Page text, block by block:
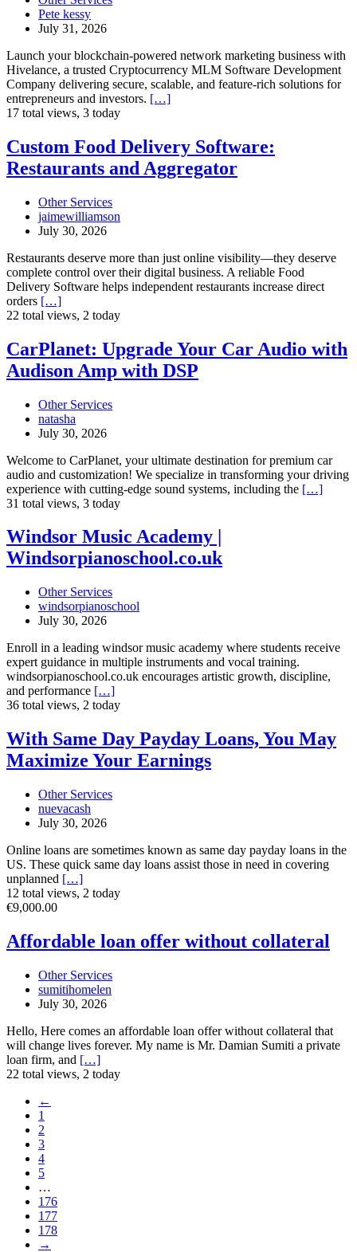
Modern
Cryptocurrency
MLM
Development
Pete kessy
July 31, 2026
Launch your blockchain-powered network marketing business with
Hivelance, a trusted Cryptocurrency MLM Software Development
Company delivering secure, scalable, and feature-rich solutions for
entrepreneurs and investors. […]
17 total views, 3 today
Custom
Food
Delivery
Restaurants
Aggregator
Custom Food Delivery Software:
Restaurants and Aggregator
Other Services
jaimewilliamson
July 30, 2026
Restaurants deserve more than just online visibility—they deserve
complete control over their digital business. A reliable Food
Delivery Software helps independent restaurants increase direct
orders […]
22 total views, 2 today
CarPlanet:
Upgrade
Your
Audio
with
Audison
with
DSP
CarPlanet: Upgrade Your Car Audio with
Audison Amp with DSP
Other Services
natasha
July 30, 2026
Welcome to CarPlanet, your ultimate destination for premium car
audio and customization! We specialize in transforming your driving
experience with cutting-edge sound systems, including the […]
31 total views, 3 today
Windsor
Music
Academy
Windsorpianoschool.co.uk
Windsor Music Academy |
Windsorpianoschool.co.uk
Other Services
windsorpianoschool
July 30, 2026
Enroll in a leading windsor music academy where students receive
expert guidance in multiple instruments and vocal training.
windsorpianoschool.co.uk encourages artistic growth, discipline,
and performance […]
36 total views, 2 today
With
Same
Day
Loans,
You
May
Your
Earnings
With Same Day Payday Loans, You May
Maximize Your Earnings
Other Services
nuevacash
July 30, 2026
Online loans are sometimes known as same day payday loans in the
US. These quick same day loans assist those in need in covering
unplanned […]
12 total views, 2 today
Affordable
offer
without
€9,000.00
Affordable loan offer without collateral
Other Services
sumitihomelen
July 30, 2026
Hello, Here comes an affordable loan offer without collateral that
will change lives forever. My name is Mr. Damian Sumiti a private
loan firm, and […]
22 total views, 2 today
←
1
2
3
4
5
…
176
177
178
→